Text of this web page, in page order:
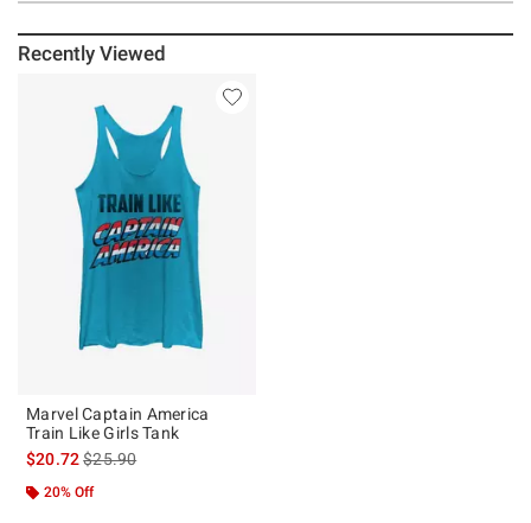
Recently Viewed
Marvel Captain America
Train Like Girls Tank
$20.72is sales price, the original price is
$25.90
20% Off